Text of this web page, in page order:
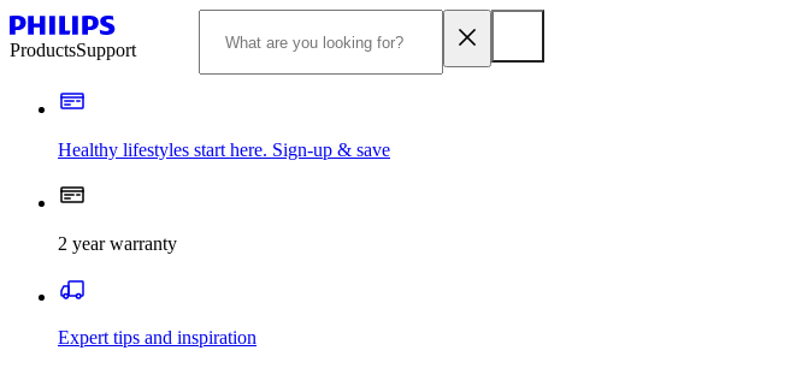
ProductsSupport
Healthy lifestyles start here. Sign-up & save
2 year warranty
Expert tips and inspiration